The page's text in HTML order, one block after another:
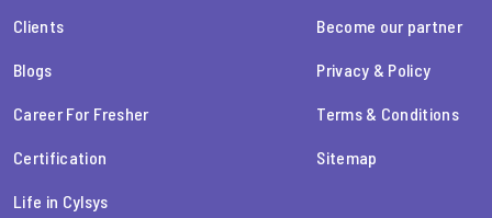
Clients
Blogs
Career For Fresher
Certification
Life in Cylsys
Become our partner
Privacy & Policy
Terms & Conditions
Sitemap